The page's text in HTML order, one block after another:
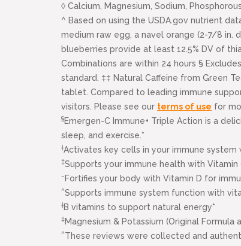
◊ Calcium, Magnesium, Sodium,
^ Based on using the USDA.gov nutrient
medium raw egg, a navel orange (2-7/8 in.
blueberries provide at least 12.5% DV of
Combinations are within 24 hours §
standard. ‡‡ Natural Caffeine from Green
tablet. Compared to leading immune
visitors. Please see our terms of use for
§Emergen-C Immune+ Triple Action is a
sleep, and exercise.*
†Activates key cells in your immune system
‡Supports your immune health with Vitamin
~ Fortifies your body with Vitamin D for
^Supports immune system function with
†B vitamins to support natural energy*
‡Magnesium & Potassium (Original Formula
^These reviews were collected and